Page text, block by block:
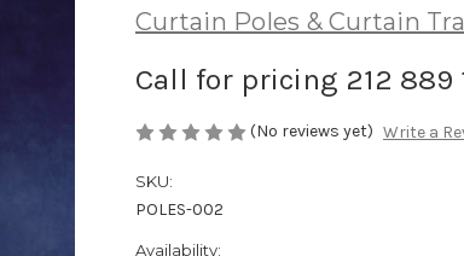
Curtain Poles & Curtain
Call for pricing 212 889
(No reviews yet) Write a
SKU:
POLES-002
Availability: